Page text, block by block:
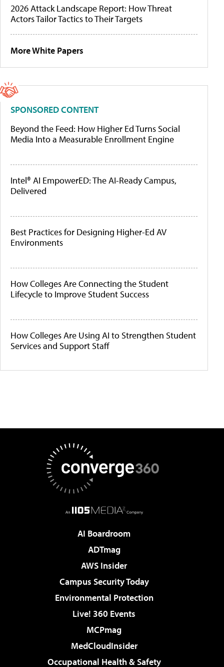
2026 Attack Landscape Report: How Threat
Actors Tailor Tactics to Their Targets
More White Papers
SPONSORED CONTENT
Beyond the Feed: How Higher Ed Turns Social
Media Into a Measurable Enrollment Engine
Intel® AI EmpowerED: The AI-Ready Campus,
Delivered
Best Practices for Designing Higher-Ed AV
Environments
How Colleges Are Connecting the Student
Lifecycle to Improve Student Success
How Colleges Are Using AI to Strengthen Student
Services and Support Staff
AI Boardroom
ADTmag
AWS Insider
Campus Security Today
Environmental Protection
Live! 360 Events
MCPmag
MedCloudInsider
Occupational Health & Safety